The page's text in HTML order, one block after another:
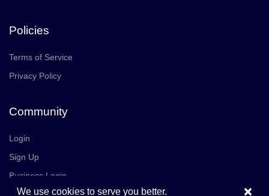
Policies
Terms of Service
Privacy Policy
Community
Login
Sign Up
Business Login
Join Us ×
We use cookies to serve you better.